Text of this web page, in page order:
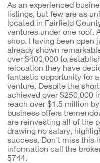
As an experienced
listings, but few are as
located in Fairfield
ventures under one roof.
shop. Having been open
already shown
over $400,000 to
relocation they have
fantastic opportunity for
venture. Despite the
achieved over $250,000
reach over $1.5 million
business offers
are reinvesting all of the
drawing no salary,
success. Don't miss this
information call the
5744.